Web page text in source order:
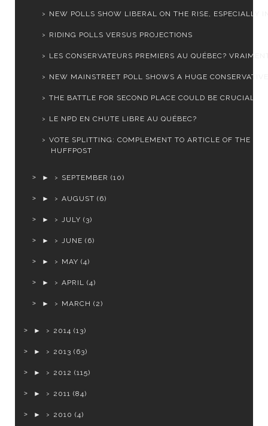
NEW POLLS SHOW LIBERAL ON THE RISE, ESPECIALLY
RIDING POLLS VERSUS PROJECTIONS
LES CONSERVATEURS PREMIERS AU QUÉBEC?
NEW MAINSTREET POLL SHOWS A HUGE
THE BATTLE FOR SECOND PLACE COULD BE CRUCIAL
LE NPD EN CHUTE LIBRE AU QUÉBEC?
VOTE SPLITTING: COMPLEMENT TO ARTICLE OF THE
HUFFPOST
► SEPTEMBER (10)
► AUGUST (6)
► JULY (3)
► JUNE (6)
► MAY (4)
► APRIL (4)
► MARCH (2)
► 2014 (13)
► 2013 (63)
► 2012 (115)
► 2011 (84)
► 2010 (4)